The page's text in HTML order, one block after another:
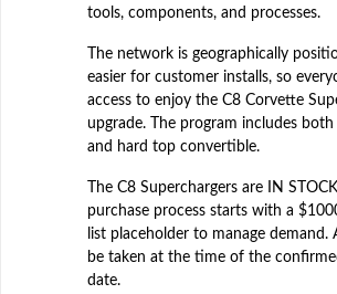
tools, components, and processes.
The network is geographically
easier for customer installs, so
access to enjoy the C8 Corvette
upgrade. The program includes
and hard top convertible.
The C8 Superchargers are IN
purchase process starts with a
list placeholder to manage demand.
be taken at the time of the
date.